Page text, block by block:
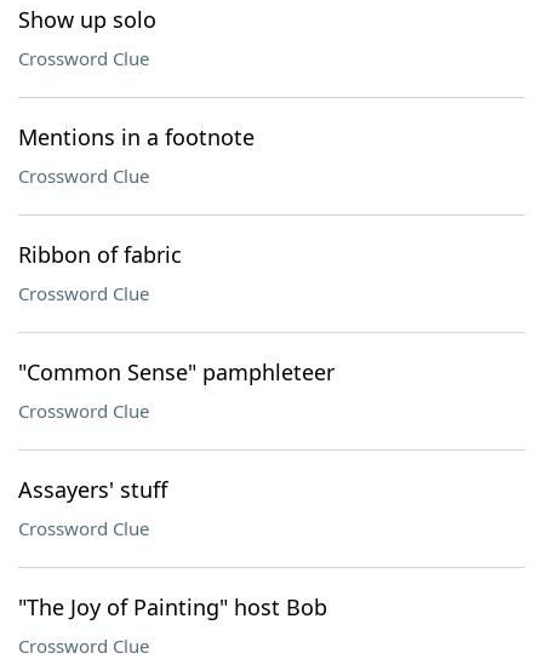
Show up solo
Crossword Clue
Mentions in a footnote
Crossword Clue
Ribbon of fabric
Crossword Clue
"Common Sense" pamphleteer
Crossword Clue
Assayers' stuff
Crossword Clue
"The Joy of Painting" host Bob
Crossword Clue